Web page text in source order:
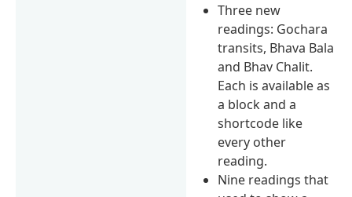
Three new
readings: Gochara
transits, Bhava Bala
and Bhav Chalit.
Each is available as
a block and a
shortcode like
every other
reading.
Nine readings that